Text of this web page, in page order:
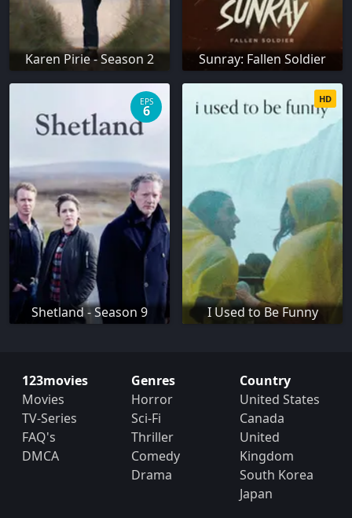
Karen Pirie - Season 2 Sunray: Fallen Soldier
Shetland - Season 9
EPS
6
I Used to Be Funny
HD
123movies
Movies
TV-Series
FAQ's
DMCA
Genres
Horror
Sci-Fi
Thriller
Comedy
Drama
Country
United States
Canada
United
Kingdom
South Korea
Japan